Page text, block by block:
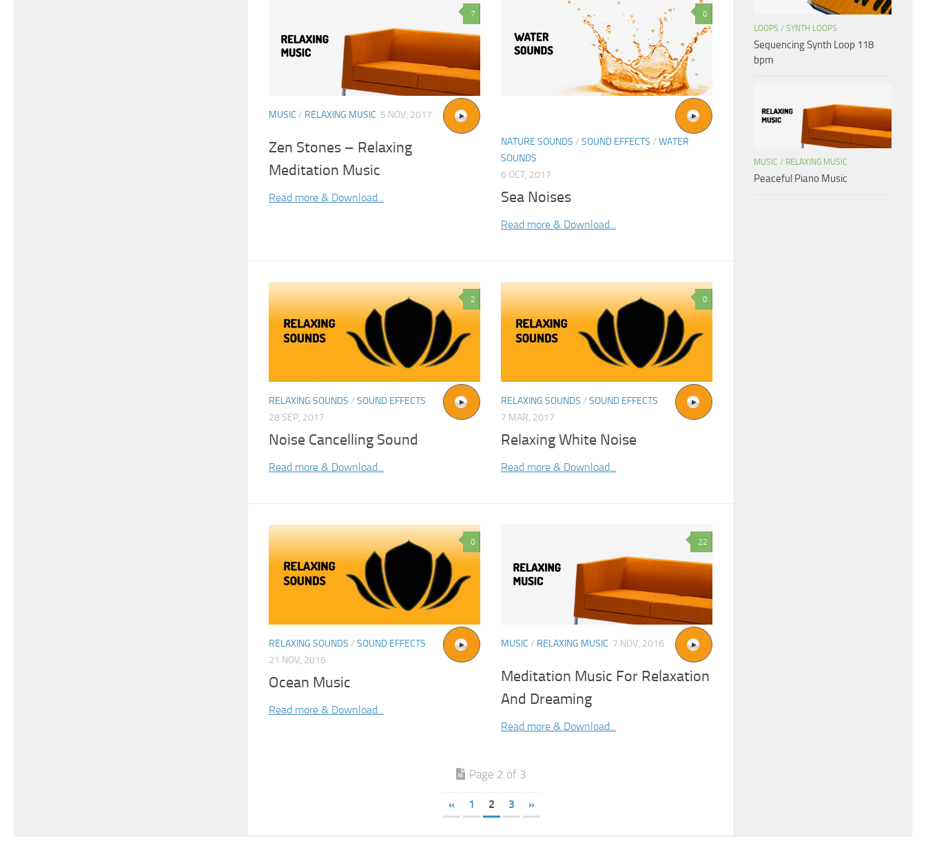
7
MUSIC / RELAXING MUSIC 5 NOV, 2017
Zen Stones – Relaxing
Meditation Music
Read more & Download...
0
NATURE SOUNDS / SOUND EFFECTS / WATER
SOUNDS
6 OCT, 2017
Sea Noises
Read more & Download...
2
RELAXING SOUNDS / SOUND EFFECTS
28 SEP, 2017
Noise Cancelling Sound
Read more & Download...
0
RELAXING SOUNDS / SOUND EFFECTS
7 MAR, 2017
Relaxing White Noise
Read more & Download...
0
RELAXING SOUNDS / SOUND EFFECTS
21 NOV, 2016
Ocean Music
Read more & Download...
22
MUSIC / RELAXING MUSIC 7 NOV, 2016
Meditation Music For Relaxation
And Dreaming
Read more & Download...
Page 2 of 3
« 1 2 3 »
LOOPS / SYNTH LOOPS
Sequencing Synth Loop 118
bpm
MUSIC / RELAXING MUSIC
Peaceful Piano Music